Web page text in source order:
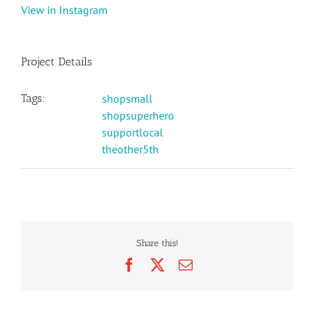
View in Instagram
Project Details
Tags:
shopsmall
shopsuperhero
supportlocal
theother5th
Share this!
FacebookEmail